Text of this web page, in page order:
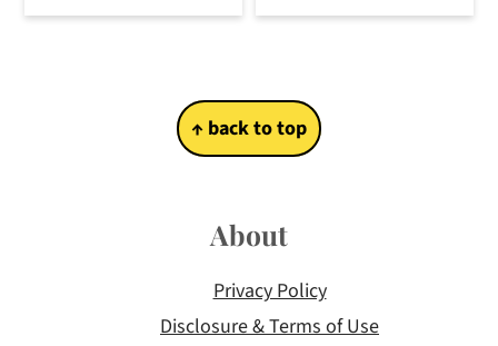
↑ back to top
About
Privacy Policy
Disclosure & Terms of Use